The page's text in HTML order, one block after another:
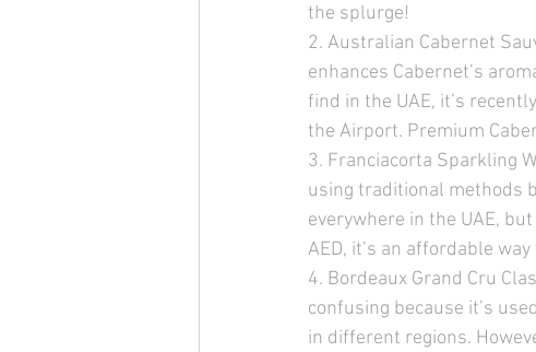
the splurge!
2. Australian Cabernet
enhances Cabernet’s
find in the UAE, it’s
the Airport. Premium
3. Franciacorta Sparkling
using traditional methods
everywhere in the UAE,
AED, it’s an affordable
4. Bordeaux Grand Cru
confusing because it’s
in different regions.